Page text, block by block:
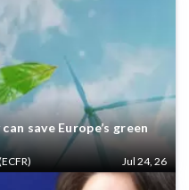
save Europe’s green
Jul 24, 26